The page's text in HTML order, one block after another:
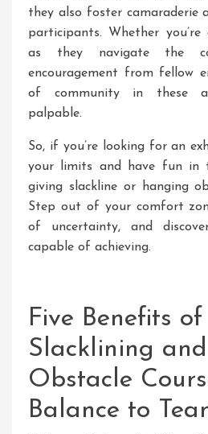
they also foster camaraderie
participants. Whether
as they navigate the
encouragement from fellow
of community in these
palpable.
So, if you’re looking for an
your limits and have fun in
giving slackline or hanging
Step out of your comfort
of uncertainty, and
capable of achieving.
Five Benefits of
Slacklining
Obstacle
Balance to